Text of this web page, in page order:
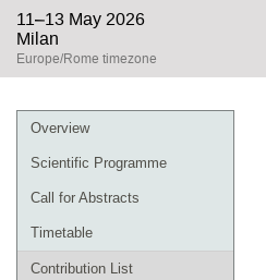
11–13 May 2026
Milan
Europe/Rome timezone
Event
menu
Overview
Scientific Programme
Call for Abstracts
Timetable
Contribution List